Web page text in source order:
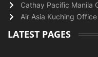
Cathay Pacific Manila
Air Asia Kuching
LATEST PAGES